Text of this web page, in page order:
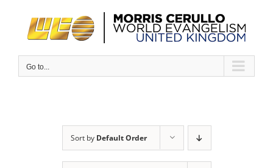
Go to...
Sort by Default Order